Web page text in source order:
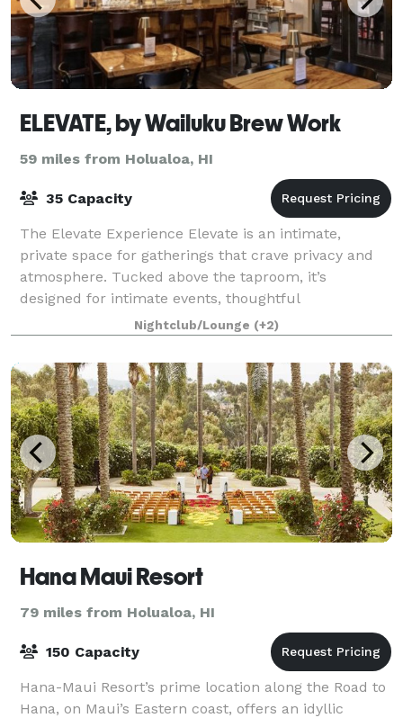
ELEVATE, by Wailuku Brew Work
59 miles from Holualoa, HI
35 Capacity
The Elevate Experience Elevate is an intimate,
private space for gatherings that crave privacy and
atmosphere. Tucked above the taproom, it’s
designed for intimate events, thoughtful
celebrations, and meetings that benefit from a more
rela
Nightclub/Lounge (+2)
Hana Maui Resort
79 miles from Holualoa, HI
150 Capacity
Hana-Maui Resort’s prime location along the Road to
Hana, on Maui’s Eastern coast, offers an idyllic